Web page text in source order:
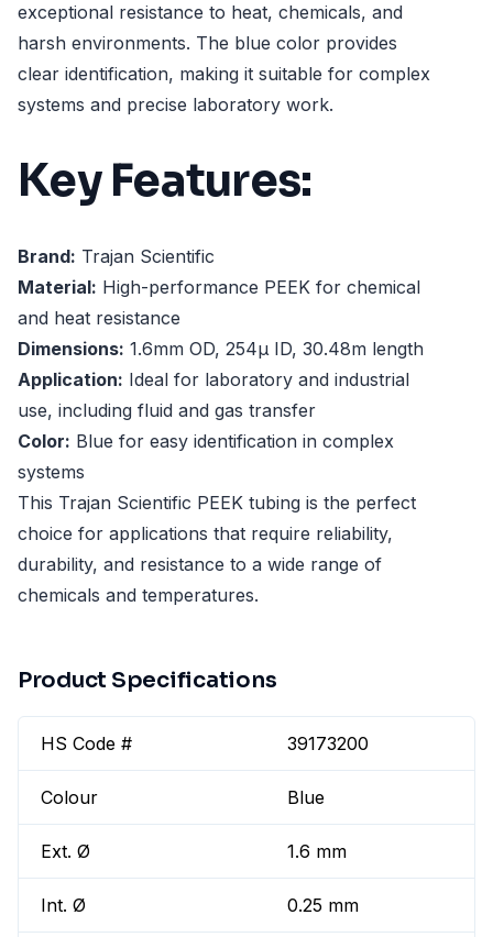
exceptional resistance to heat, chemicals, and
harsh environments. The blue color provides
clear identification, making it suitable for complex
systems and precise laboratory work.
Key Features:
Brand: Trajan Scientific
Material: High-performance PEEK for chemical
and heat resistance
Dimensions: 1.6mm OD, 254µ ID, 30.48m length
Application: Ideal for laboratory and industrial
use, including fluid and gas transfer
Color: Blue for easy identification in complex
systems
This Trajan Scientific PEEK tubing is the perfect
choice for applications that require reliability,
durability, and resistance to a wide range of
chemicals and temperatures.
Product Specifications
HS Code # 39173200
Colour Blue
Ext. Ø 1.6 mm
Int. Ø 0.25 mm